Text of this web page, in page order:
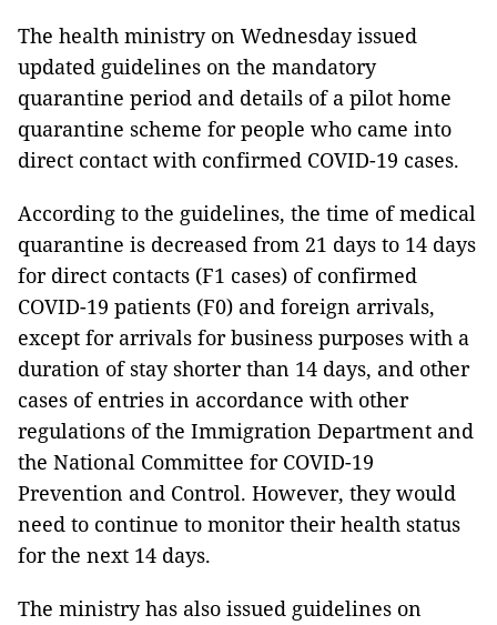
The health ministry on Wednesday issued
updated guidelines on the mandatory
quarantine period and details of a pilot home
quarantine scheme for people who came into
direct contact with confirmed COVID-19 cases.
According to the guidelines, the time of medical
quarantine is decreased from 21 days to 14 days
for direct contacts (F1 cases) of confirmed
COVID-19 patients (F0) and foreign arrivals,
except for arrivals for business purposes with a
duration of stay shorter than 14 days, and other
cases of entries in accordance with other
regulations of the Immigration Department and
the National Committee for COVID-19
Prevention and Control. However, they would
need to continue to monitor their health status
for the next 14 days.
The ministry has also issued guidelines on